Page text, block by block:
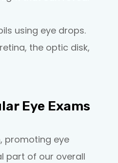
using eye drops.
the optic disk,
Eye Exams
promoting eye
part of our overall